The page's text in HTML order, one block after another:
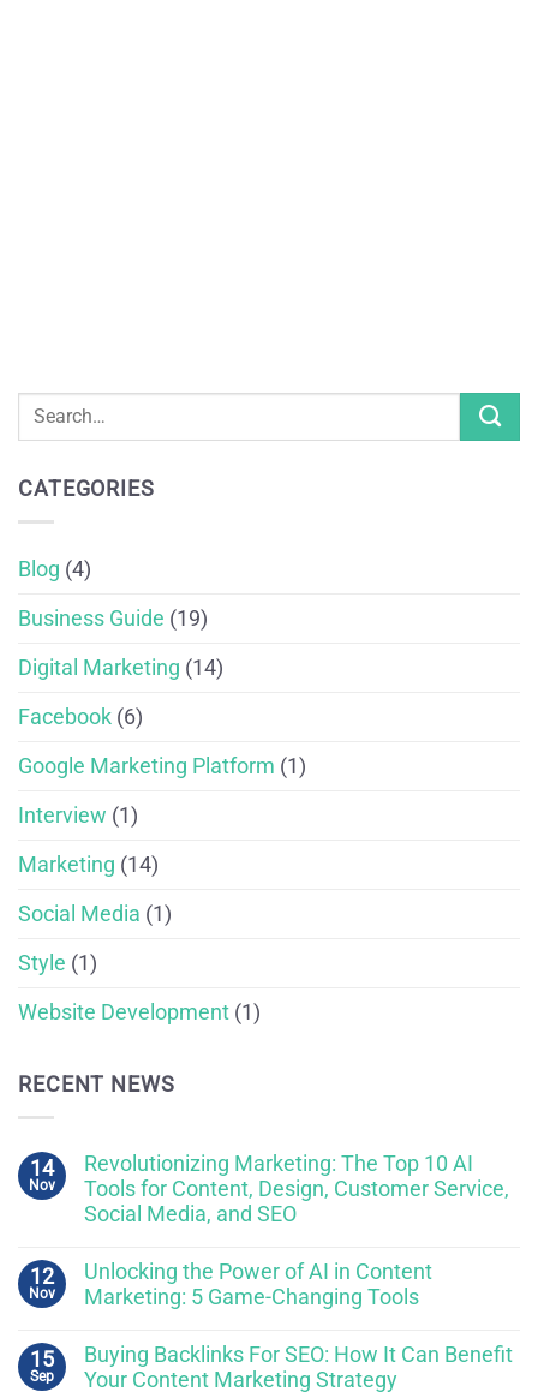
CATEGORIES
Blog (4)
Business Guide (19)
Digital Marketing (14)
Facebook (6)
Google Marketing Platform (1)
Interview (1)
Marketing (14)
Social Media (1)
Style (1)
Website Development (1)
RECENT NEWS
14
Nov
Revolutionizing Marketing: The Top 10 AI
Tools for Content, Design, Customer Service,
Social Media, and SEO
12
Nov
Unlocking the Power of AI in Content
Marketing: 5 Game-Changing Tools
15
Sep
Buying Backlinks For SEO: How It Can Benefit
Your Content Marketing Strategy